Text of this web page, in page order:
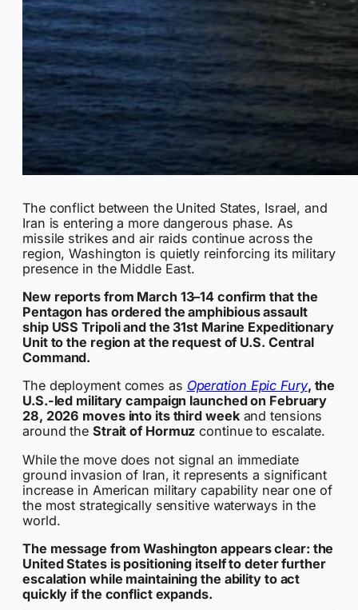
The conflict between the United States, Israel, and
Iran is entering a more dangerous phase. As
missile strikes and air raids continue across the
region, Washington is quietly reinforcing its military
presence in the Middle East.
New reports from March 13–14 confirm that the
Pentagon has ordered the amphibious assault
ship USS Tripoli and the 31st Marine Expeditionary
Unit to the region at the request of U.S. Central
Command.
The deployment comes as Operation Epic Fury, the
U.S.-led military campaign launched on February
28, 2026 moves into its third weekand tensions
around the Strait of Hormuz continue to escalate.
While the move does not signal an immediate
ground invasion of Iran, it represents a significant
increase in American military capability near one of
the most strategically sensitive waterways in the
world.
The message from Washington appears clear: the
United States is positioning itself to deter further
escalation while maintaining the ability to act
quickly if the conflict expands.